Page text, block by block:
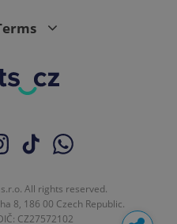
All rights reserved.
8, 186 00 Czech Republic.
CZ27572102